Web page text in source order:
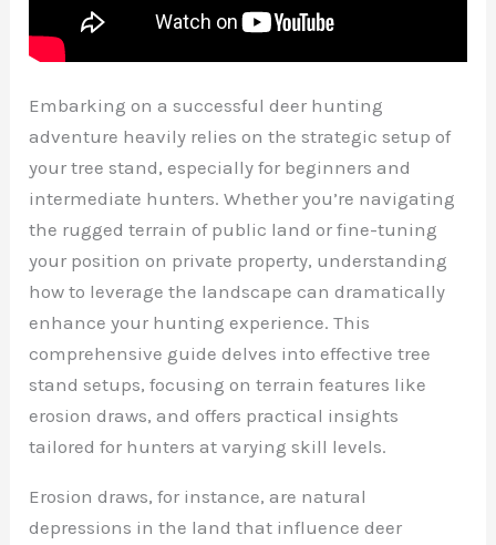
Embarking on a successful deer hunting
adventure heavily relies on the strategic setup of
your tree stand, especially for beginners and
intermediate hunters. Whether you’re navigating
the rugged terrain of public land or fine-tuning
your position on private property, understanding
how to leverage the landscape can dramatically
enhance your hunting experience. This
comprehensive guide delves into effective tree
stand setups, focusing on terrain features like
erosion draws, and offers practical insights
tailored for hunters at varying skill levels.
Erosion draws, for instance, are natural
depressions in the land that influence deer